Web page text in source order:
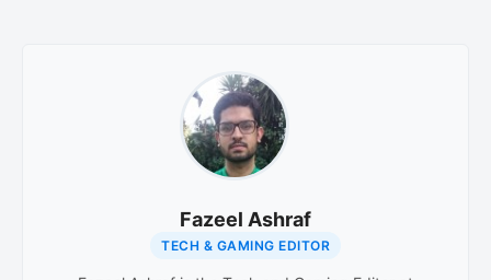
Fazeel Ashraf
TECH & GAMING EDITOR